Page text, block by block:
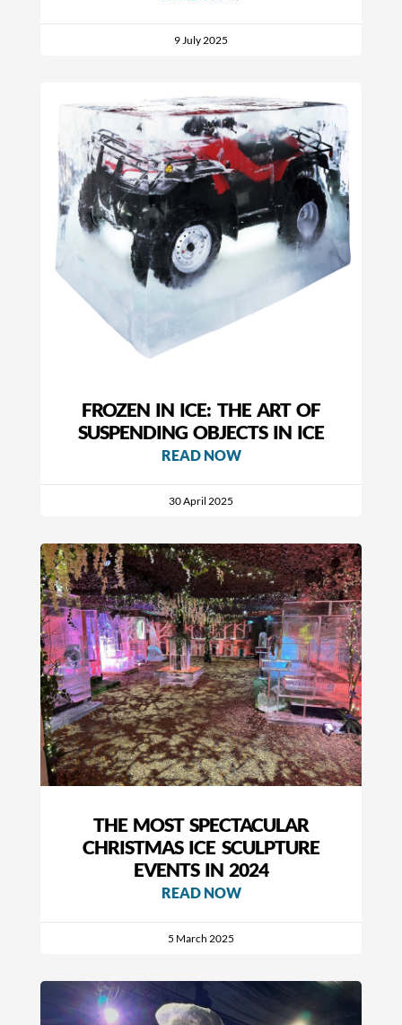
9 July 2025
FROZEN IN ICE: THE ART OF
SUSPENDING OBJECTS IN ICE
READ NOW
30 April 2025
THE MOST SPECTACULAR
CHRISTMAS ICE SCULPTURE
EVENTS IN 2024
READ NOW
5 March 2025